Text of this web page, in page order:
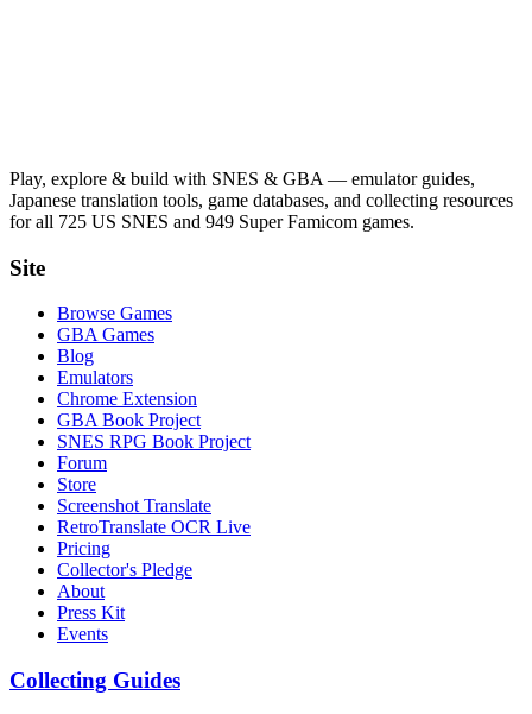
Play, explore & build with SNES & GBA — emulator guides,
Japanese translation tools, game databases, and collecting resources
for all 725 US SNES and 949 Super Famicom games.
Site
Browse Games
GBA Games
Blog
Emulators
Chrome Extension
GBA Book Project
SNES RPG Book Project
Forum
Store
Screenshot Translate
RetroTranslate OCR Live
Pricing
Collector's Pledge
About
Press Kit
Events
Collecting Guides